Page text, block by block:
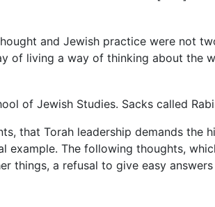
and Jewish practice were not
of living a way of thinking about the
of Jewish Studies. Sacks called
that Torah leadership demands the
The following thoughts,
things, a refusal to give easy